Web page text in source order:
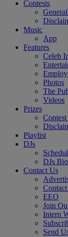
Contests
Music
App
Features
Celeb
Photos
The
Videos
Prizes
Playlist
DJs
DJs
Contact Us
EEO
Join
Intern
Send